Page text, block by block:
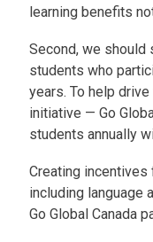
learning benefits
Second, we should
students who
years. To help
initiative — Go
students annually
Creating
including language
Go Global Canada